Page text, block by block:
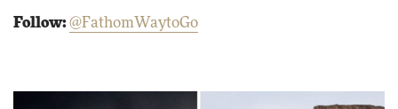
Follow:@FathomWaytoGo